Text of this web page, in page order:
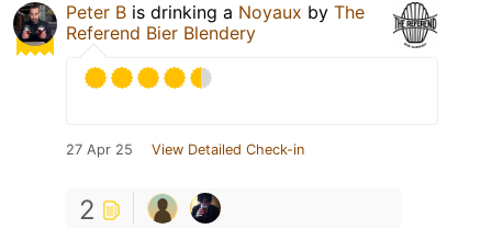
Peter B is drinking a Noyaux by The
Referend Bier Blendery
27 Apr 25 View Detailed Check-in
2